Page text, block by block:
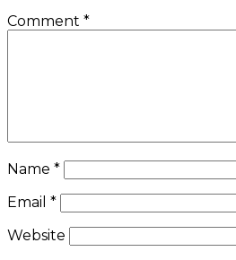
Comment *
Name *
Email *
Website